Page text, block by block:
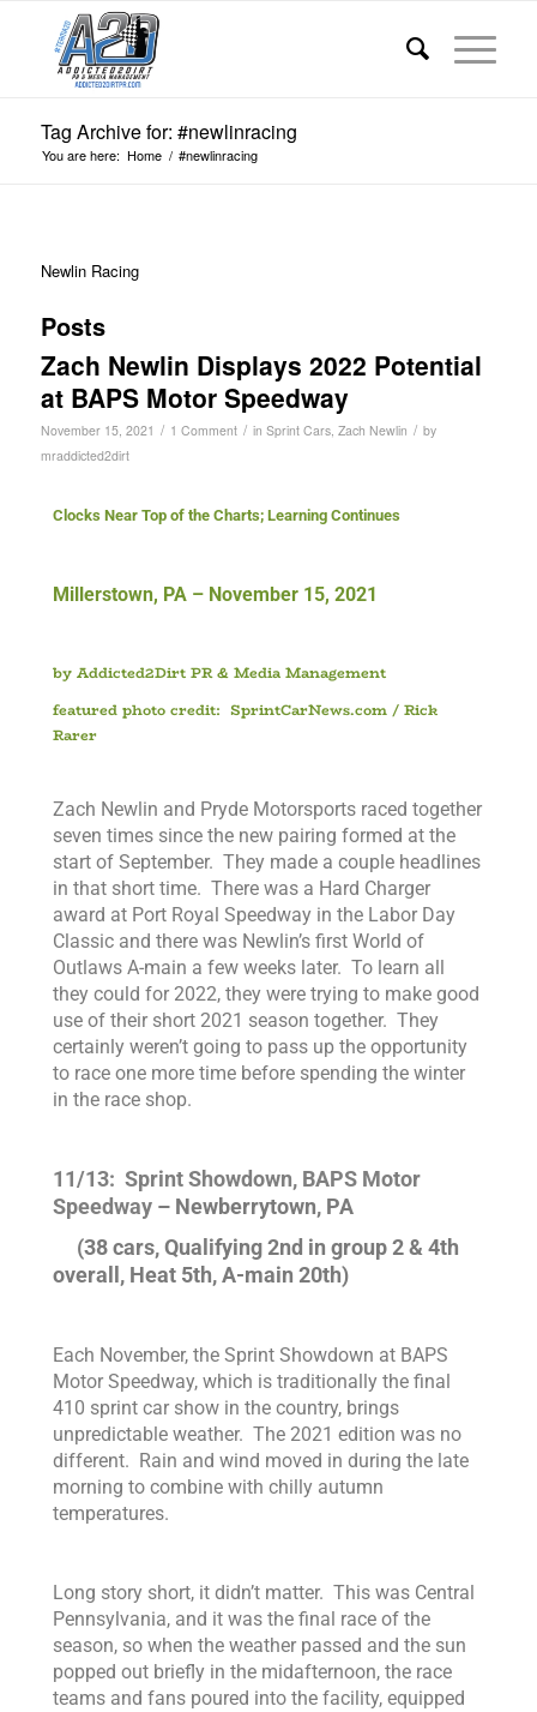
Tag Archive for: #newlinracing
You are here: Home / #newlinracing
Newlin Racing
Posts
Zach Newlin Displays 2022 Potential
at BAPS Motor Speedway
November 15, 2021 / 1 Comment / in Sprint Cars, Zach Newlin / by
mraddicted2dirt
Clocks Near Top of the Charts; Learning Continues
Millerstown, PA – November 15, 2021
by Addicted2Dirt PR & Media Management
featured photo credit: SprintCarNews.com / Rick
Rarer
Zach Newlin and Pryde Motorsports raced together
seven times since the new pairing formed at the
start of September. They made a couple headlines
in that short time. There was a Hard Charger
award at Port Royal Speedway in the Labor Day
Classic and there was Newlin’s first World of
Outlaws A-main a few weeks later. To learn all
they could for 2022, they were trying to make good
use of their short 2021 season together. They
certainly weren’t going to pass up the opportunity
to race one more time before spending the winter
in the race shop.
11/13: Sprint Showdown, BAPS Motor
Speedway– Newberrytown, PA
(38 cars, Qualifying 2nd in group 2 & 4th
overall, Heat 5th, A-main 20th)
Each November, the Sprint Showdown at BAPS
Motor Speedway, which is traditionally the final
410 sprint car show in the country, brings
unpredictable weather. The 2021 edition was no
different. Rain and wind moved in during the late
morning to combine with chilly autumn
temperatures.
Long story short, it didn’t matter. This was Central
Pennsylvania, and it was the final race of the
season, so when the weather passed and the sun
popped out briefly in the midafternoon, the race
teams and fans poured into the facility, equipped